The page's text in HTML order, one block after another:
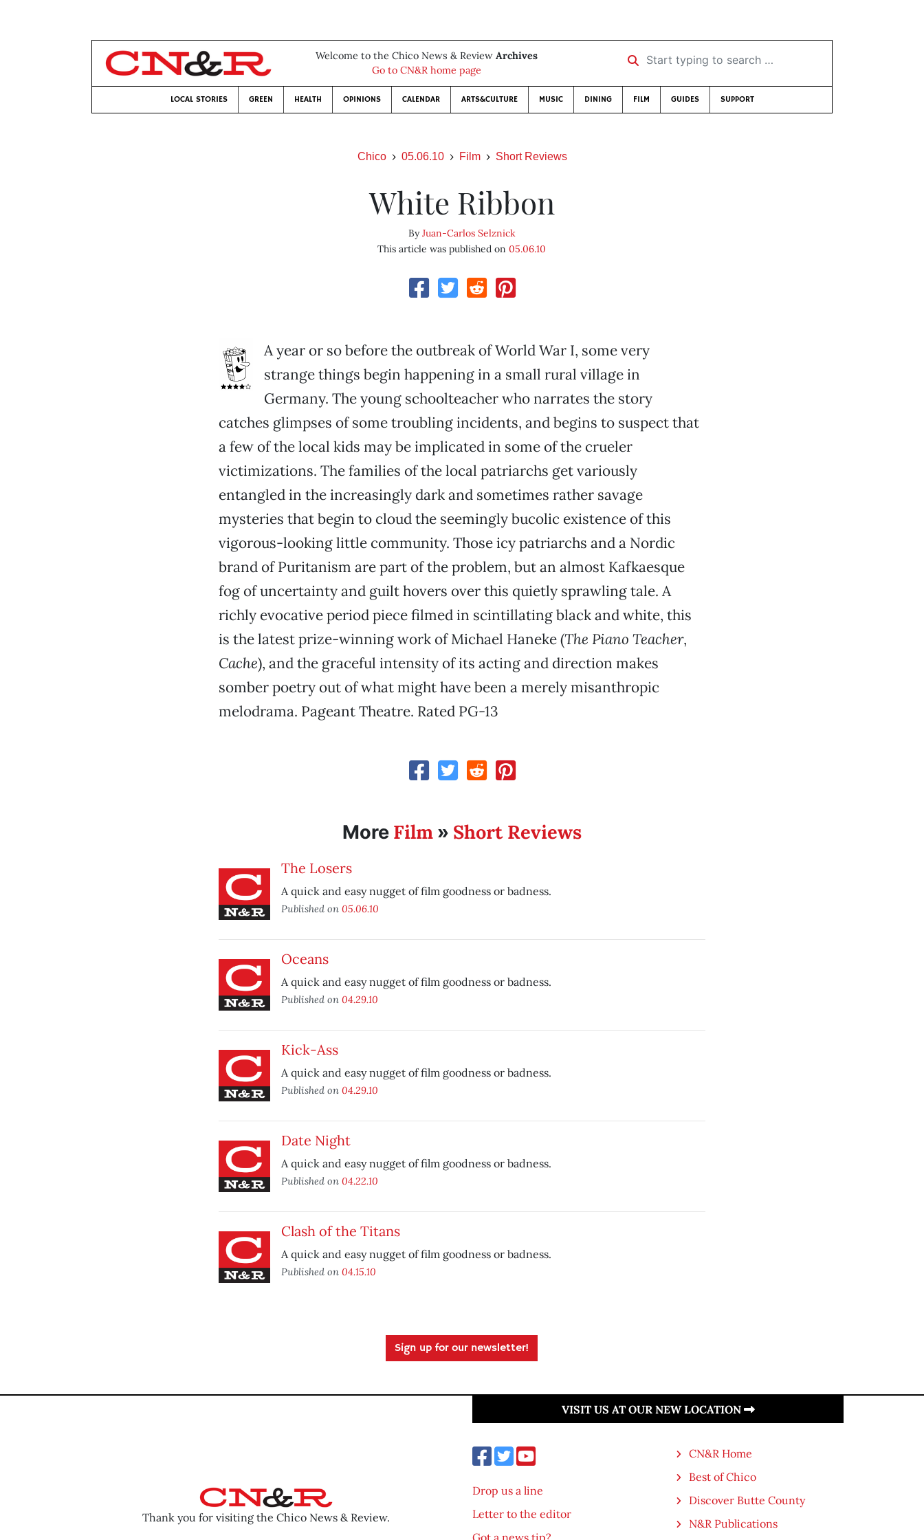
Welcome to the Chico News & Review Archives
Go to CN&R home page
Start typing to search …
LOCAL STORIES GREEN HEALTH OPINIONS CALENDAR ARTS&CULTURE MUSIC DINING FILM GUIDES SUPPORT
Chico 05.06.10 Film Short Reviews
White Ribbon
ByJuan-Carlos Selznick
This article was published on05.06.10
A year or so before the outbreak of World War I, some very
strange things begin happening in a small rural village in
Germany. The young schoolteacher who narrates the story
catches glimpses of some troubling incidents, and begins to suspect that
a few of the local kids may be implicated in some of the crueler
victimizations. The families of the local patriarchs get variously
entangled in the increasingly dark and sometimes rather savage
mysteries that begin to cloud the seemingly bucolic existence of this
vigorous-looking little community. Those icy patriarchs and a Nordic
brand of Puritanism are part of the problem, but an almost Kafkaesque
fog of uncertainty and guilt hovers over this quietly sprawling tale. A
richly evocative period piece filmed in scintillating black and white, this
is the latest prize-winning work of Michael Haneke (The Piano Teacher,
Cache), and the graceful intensity of its acting and direction makes
somber poetry out of what might have been a merely misanthropic
melodrama. Pageant Theatre. Rated PG-13
More Film» Short Reviews
The Losers
A quick and easy nugget of film goodness or badness.
Published on 05.06.10
Oceans
A quick and easy nugget of film goodness or badness.
Published on 04.29.10
Kick-Ass
A quick and easy nugget of film goodness or badness.
Published on 04.29.10
Date Night
A quick and easy nugget of film goodness or badness.
Published on 04.22.10
Clash of the Titans
A quick and easy nugget of film goodness or badness.
Published on 04.15.10
Sign up for our newsletter!
Thank you for visiting the Chico News & Review.
VISIT US AT OUR NEW LOCATION
Drop us a line
Letter to the editor
Got a news tip?
CN&R Home
Best of Chico
Discover Butte County
N&R Publications